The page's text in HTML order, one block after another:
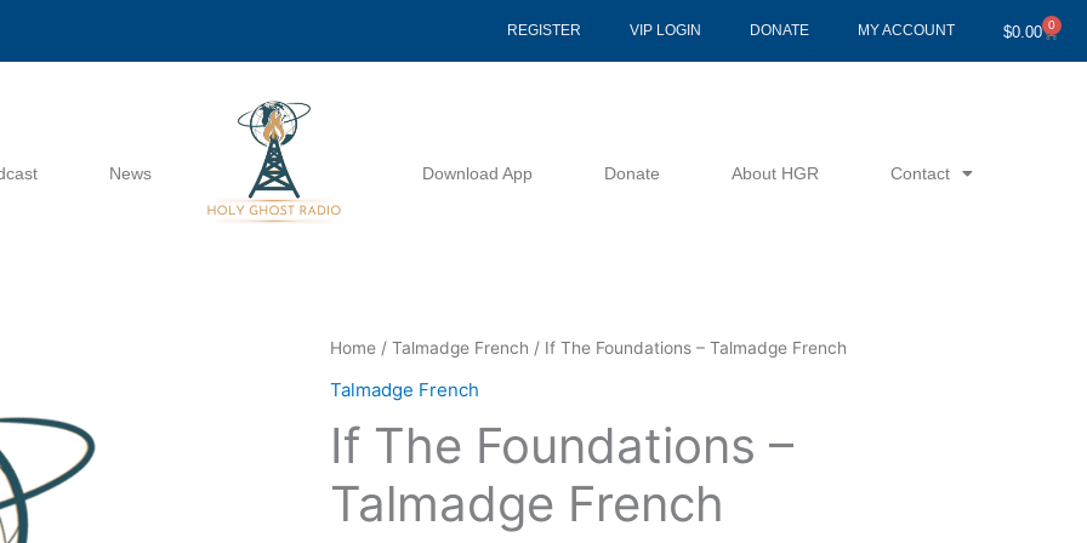
REGISTER VIP LOGIN DONATE MY ACCOUNT $0.00 0
Cart
News Download App Donate About HGR Contact
Home / Talmadge French / If The Foundations – Talmadge French
Talmadge French
If The Foundations –
Talmadge French
If
The
French